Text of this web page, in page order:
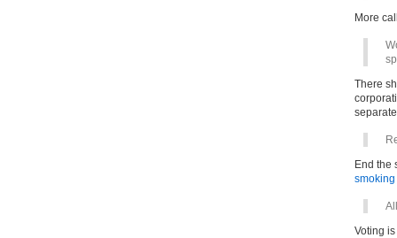
More
There
End the
Voting